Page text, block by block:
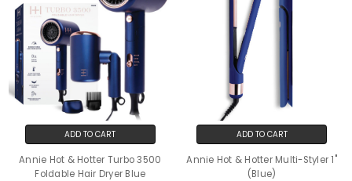
ADD TO CART
Annie Hot & Hotter Turbo 3500
Foldable Hair Dryer Blue
ADD TO CART
Annie Hot & Hotter Multi-Styler 1"
(Blue)